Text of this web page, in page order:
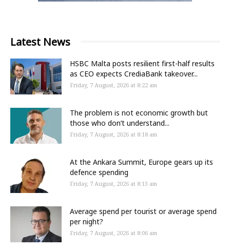
Latest News
HSBC Malta posts resilient first-half results
as CEO expects CrediaBank takeover...
Friday, 7 August, 2026 at 8:22 am
The problem is not economic growth but
those who don’t understand...
Friday, 7 August, 2026 at 8:18 am
At the Ankara Summit, Europe gears up its
defence spending
Friday, 7 August, 2026 at 8:13 am
Average spend per tourist or average spend
per night?
Friday, 7 August, 2026 at 8:06 am